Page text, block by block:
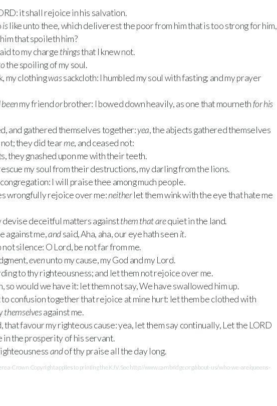
: it shall rejoice in his salvation.
islike unto thee, which deliverest the poor from him that is too strong for him,
that spoileth him?
to my chargethingsthat I knew not.
the spoiling of my soul.
my clothingwassackcloth: I humbled my soul with fasting; and my prayer
my friendorbrother: I bowed down heavily, as one that mournethfor his
and gathered themselves together:yea, the abjects gathered themselves
they did tearme, and ceased not:
they gnashed upon me with their teeth.
my soul from their destructions, my darling from the lions.
I will praise thee among much people.
wrongfully rejoice over me:neitherlet them wink with the eye that hate me
devise deceitful matters againstthem that arequiet in the land.
against me,andsaid, Aha, aha, our eye hath seen it.
not silence: O Lord, be not far from me.
evenunto my cause, my God and my Lord.
to thy righteousness; and let them not rejoice over me.
so would we have it: let them not say, We have swallowed him up.
to confusion together that rejoice at mine hurt: let them be clothed with
themselvesagainst me.
that favour my righteous cause: yea, let them say continually, Let the LORD
in the prosperity of his servant.
andof thy praise all the day long.
a Crown Copyright applies to printing the KJV. See http://www.cambridge.org/about-us/who-we-are/queens-